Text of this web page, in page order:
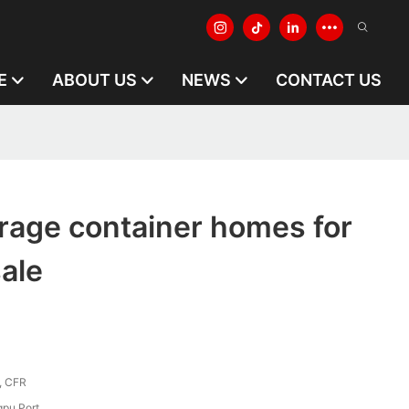
ABOUT US NEWS CONTACT US
container homes for
CFR